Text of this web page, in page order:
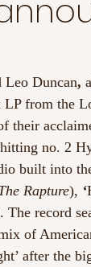
Leo Duncan,
LP from the
their
no. 2
built into
Rapture), ‘
record
of
after the